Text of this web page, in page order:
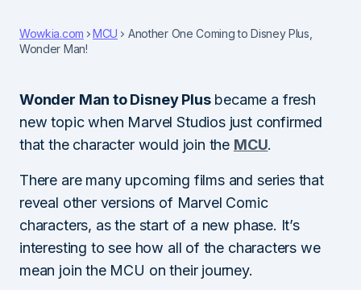
Wowkia.com MCU
Another One Coming to Disney Plus,
Wonder Man!
Wonder Man to Disney Plusbecame a fresh
new topic when Marvel Studios just confirmed
that the character would join the MCU.
There are many upcoming films and series that
reveal other versions of Marvel Comic
characters, as the start of a new phase. It’s
interesting to see how all of the characters we
mean join the MCU on their journey.